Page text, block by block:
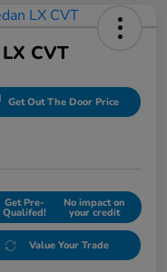
CVT
Get Out The Door Price
Get Pre-
Qualifed!
No impact on
your credit
Value Your Trade